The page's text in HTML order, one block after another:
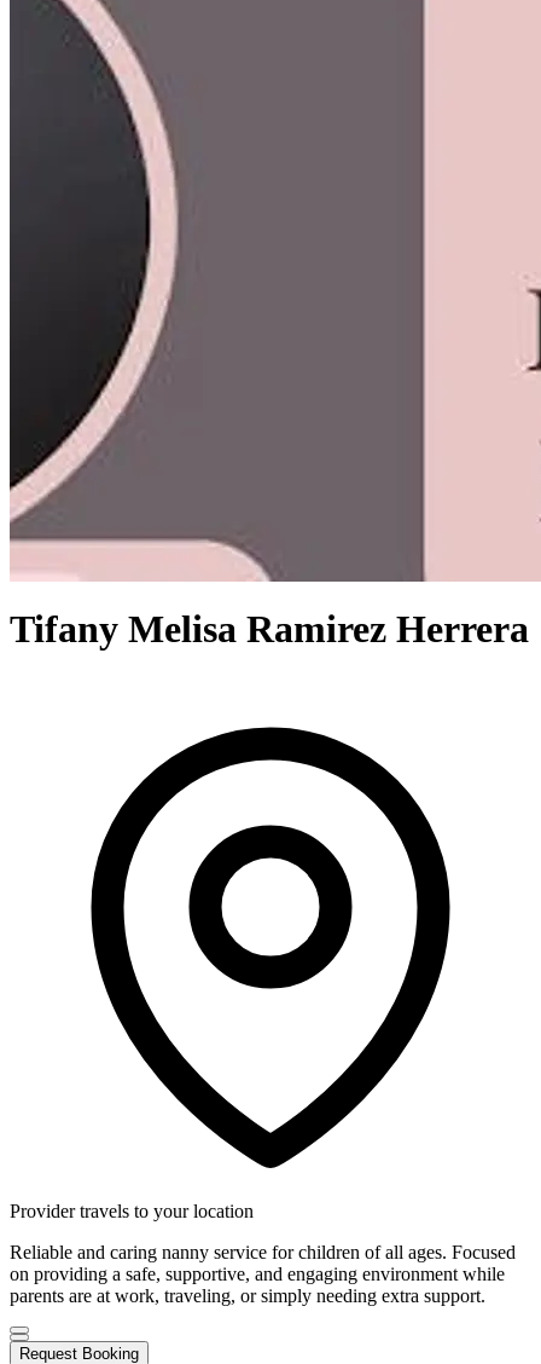
Tifany Melisa Ramirez Herrera
Provider travels to your location
Reliable and caring nanny service for children of all ages. Focused
on providing a safe, supportive, and engaging environment while
parents are at work, traveling, or simply needing extra support.
Request Booking